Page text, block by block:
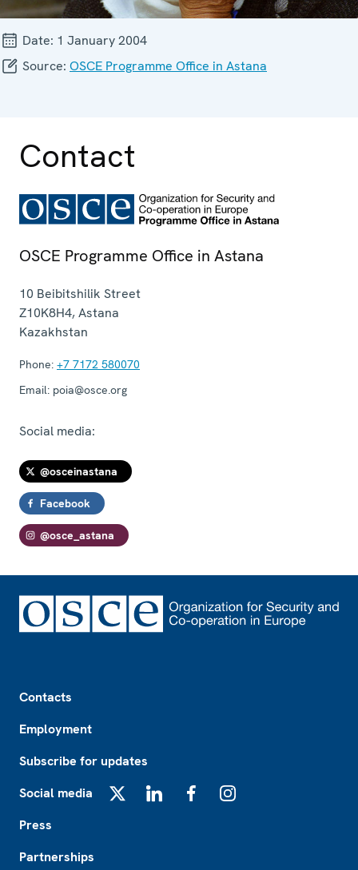
Date: 1 January 2004
Source: OSCE Programme Office in Astana
Contact
OSCE Programme Office in Astana
10 Beibitshilik Street
Z10K8H4,Astana
Kazakhstan
Phone: +7 7172 580070
Email: poia@osce.org
Social media:
@osceinastana
Facebook
@osce_astana
Contacts
Employment
Subscribe for updates
Social media
Press
Partnerships